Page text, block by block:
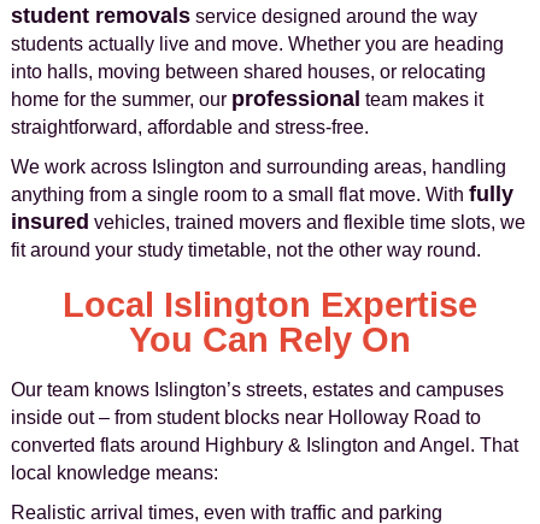
student removalsservice designed around the way
students actually live and move. Whether you are heading
into halls, moving between shared houses, or relocating
home for the summer, our professional team makes it
straightforward, affordable and stress-free.
We work across Islington and surrounding areas, handling
anything from a single room to a small flat move. With fully
insured vehicles, trained movers and flexible time slots, we
fit around your study timetable, not the other way round.
Local Islington Expertise
You Can Rely On
Our team knows Islington’s streets, estates and campuses
inside out – from student blocks near Holloway Road to
converted flats around Highbury & Islington and Angel. That
local knowledge means:
Realistic arrival times, even with traffic and parking